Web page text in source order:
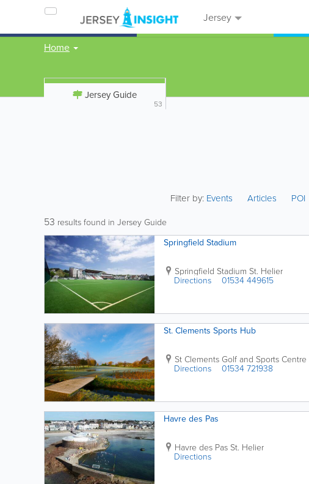
Jersey
Home
Jersey Guide
53
Filter by: Events Articles POI
53 results found in Jersey Guide
Springfield Stadium
Springfield Stadium St. Helier
Directions 01534 449615
St. Clements Sports Hub
St Clements Golf and Sports Centre
Directions 01534 721938
Havre des Pas
Havre des Pas St. Helier
Directions